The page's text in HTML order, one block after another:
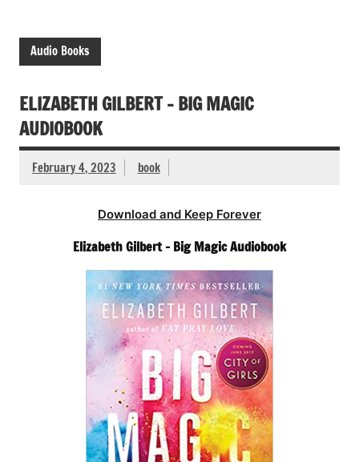
Audio Books
ELIZABETH GILBERT – BIG MAGIC
AUDIOBOOK
February 4, 2023 book
Download and Keep Forever
Elizabeth Gilbert – Big Magic Audiobook